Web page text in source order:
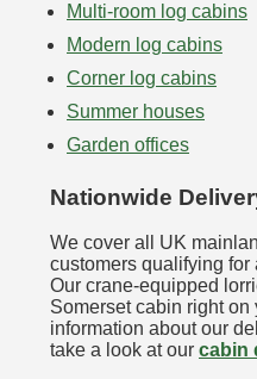
Multi-room log cabins
Modern log cabins
Corner log cabins
Summer houses
Garden offices
Nationwide
We cover all UK
customers qualifying
Our crane-equipped
Somerset cabin right on
information about our
take a look at our cabin